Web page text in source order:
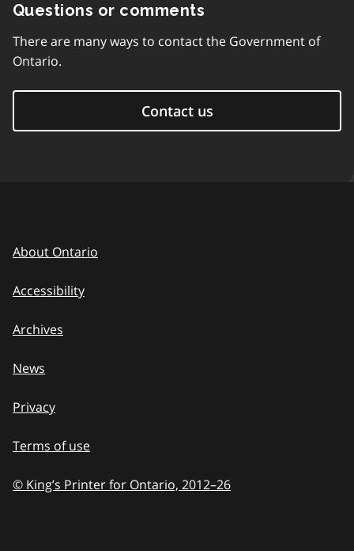
Questions or comments
There are many ways to contact the Government of
Ontario.
Contact us
About Ontario
Accessibility
Archives
News
Privacy
Terms of use
© King’s Printer for Ontario, 2012–to
26